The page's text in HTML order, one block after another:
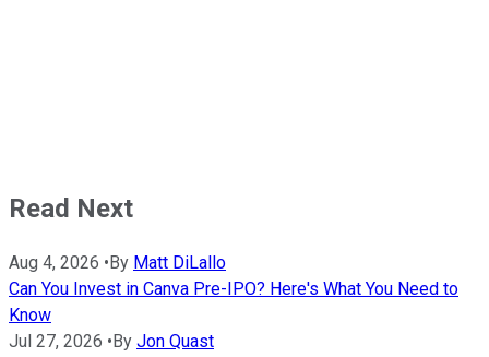
Read Next
Aug 4, 2026 •By Matt DiLallo
Can You Invest in Canva Pre-IPO? Here's What You Need to
Know
Jul 27, 2026 •By Jon Quast